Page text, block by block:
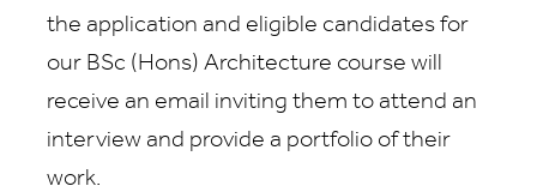
the application and eligible candidates for
our BSc (Hons) Architecture course will
receive an email inviting them to attend an
interview and provide a portfolio of their
work.